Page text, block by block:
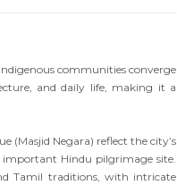
communities converge
and daily life, making it a
(Masjid Negara) reflect the city’s
important Hindu pilgrimage site.
Tamil traditions, with intricate